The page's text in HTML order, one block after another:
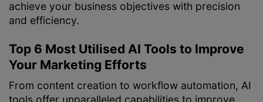
achieve your business objectives with precision
and efficiency.
Top 6 Most Utilised AI Tools to Improve
Your Marketing Efforts
From content creation to workflow automation, AI